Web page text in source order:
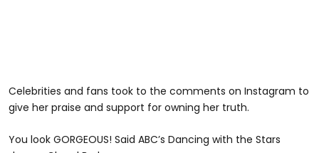
Celebrities and fans took to the comments on Instagram to
give her praise and support for owning her truth.
You look GORGEOUS! Said ABC’s Dancing with the Stars